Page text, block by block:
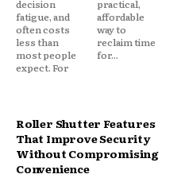
decision
fatigue, and
often costs
less than
most people
expect. For
practical,
affordable
way to
reclaim time
for...
Roller Shutter Features
That Improve Security
Without Compromising
Convenience